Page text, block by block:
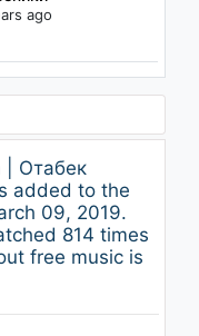
ago
| Отабек
added to the
09, 2019.
814 times
free music is